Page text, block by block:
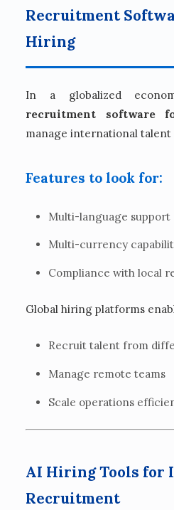
Recruitment
Hiring
In a globalized
recruitment software
manage international talent
Features to look for:
Multi-language support
Multi-currency
Compliance with local
Global hiring platforms
Recruit talent from
Manage remote teams
Scale operations
AI Hiring Tools for
Recruitment